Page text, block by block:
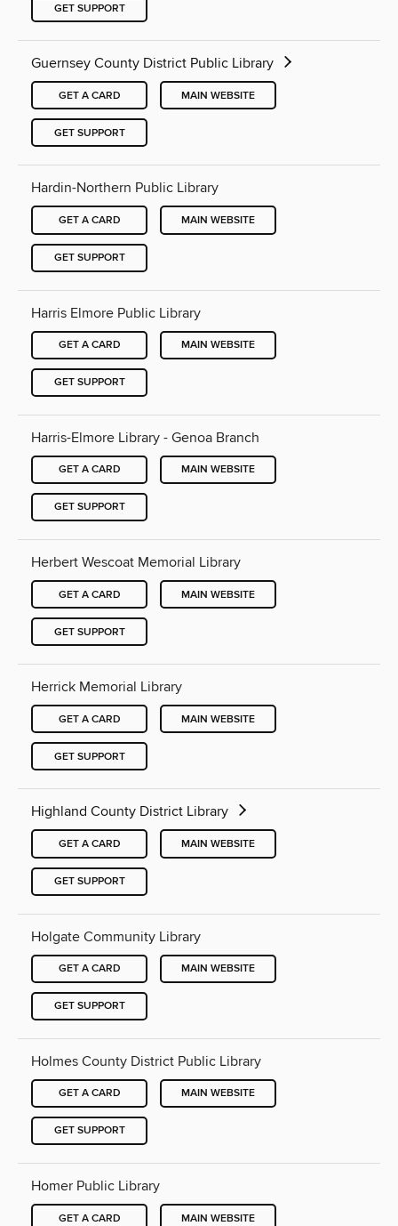
GET SUPPORT
Guernsey County District Public Library
GET A CARD MAIN WEBSITE
GET SUPPORT
Hardin-Northern Public Library
GET A CARD MAIN WEBSITE
GET SUPPORT
Harris Elmore Public Library
GET A CARD MAIN WEBSITE
GET SUPPORT
Harris-Elmore Library - Genoa Branch
GET A CARD MAIN WEBSITE
GET SUPPORT
Herbert Wescoat Memorial Library
GET A CARD MAIN WEBSITE
GET SUPPORT
Herrick Memorial Library
GET A CARD MAIN WEBSITE
GET SUPPORT
Highland County District Library
GET A CARD MAIN WEBSITE
GET SUPPORT
Holgate Community Library
GET A CARD MAIN WEBSITE
GET SUPPORT
Holmes County District Public Library
GET A CARD MAIN WEBSITE
GET SUPPORT
Homer Public Library
GET A CARD MAIN WEBSITE